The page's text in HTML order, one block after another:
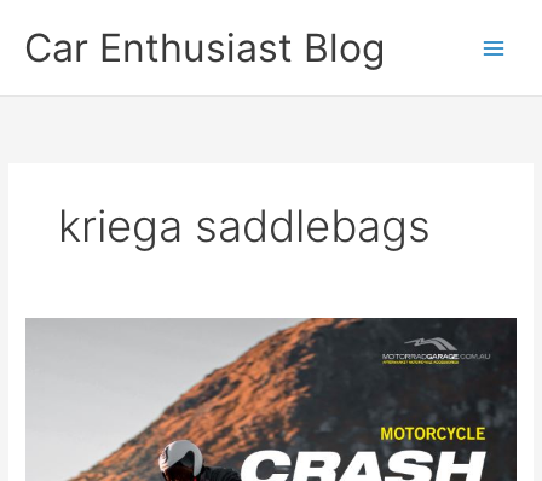
contentCar Enthusiast Blog
kriega saddlebags